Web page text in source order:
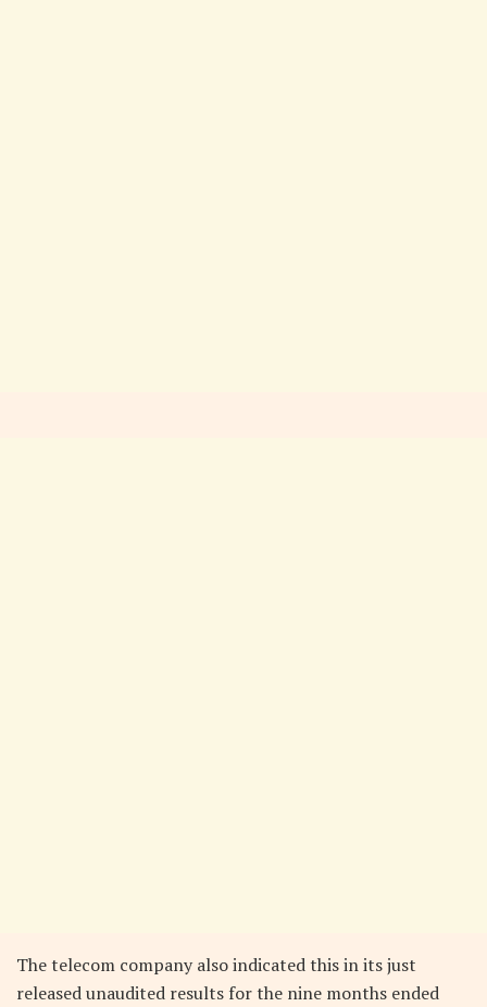
The telecom company also indicated this in its just
released unaudited results for the nine months ended